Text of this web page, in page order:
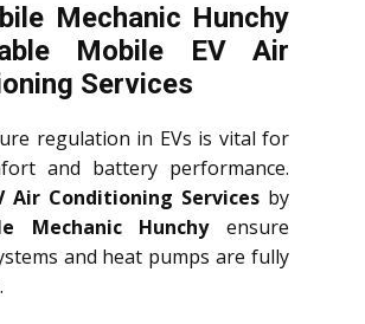
Mechanic Hunchy
Mobile EV Air
Services
regulation in EVs is vital for
and battery performance.
Air Conditioning Services by
Mechanic Hunchyensure
and heat pumps are fully